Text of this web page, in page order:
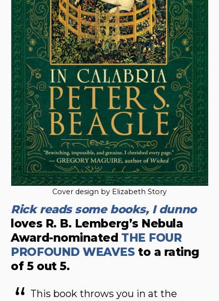
Cover design by Elizabeth Story
Rick reads some books, I dunno
loves R. B. Lemberg’s Nebula
Award-nominated THE FOUR
PROFOUND WEAVESto a rating
of 5 out 5.
This book throws you in at the